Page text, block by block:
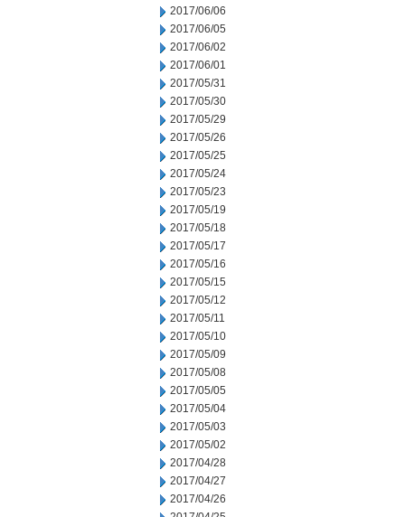
2017/06/06
2017/06/05
2017/06/02
2017/06/01
2017/05/31
2017/05/30
2017/05/29
2017/05/26
2017/05/25
2017/05/24
2017/05/23
2017/05/19
2017/05/18
2017/05/17
2017/05/16
2017/05/15
2017/05/12
2017/05/11
2017/05/10
2017/05/09
2017/05/08
2017/05/05
2017/05/04
2017/05/03
2017/05/02
2017/04/28
2017/04/27
2017/04/26